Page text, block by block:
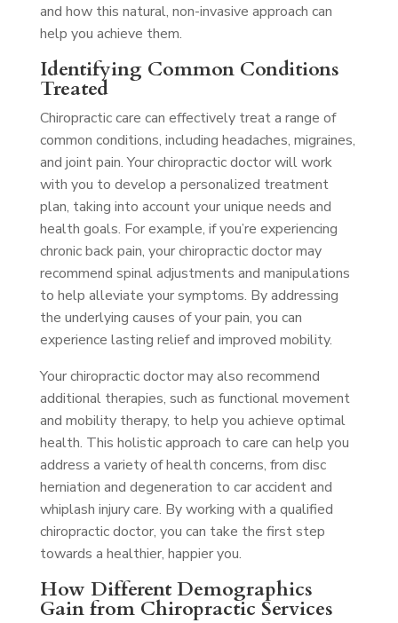
and how this natural, non-invasive approach can
help you achieve them.
Identifying Common Conditions
Treated
Chiropractic care can effectively treat a range of
common conditions, including headaches, migraines,
and joint pain. Your chiropractic doctor will work
with you to develop a personalized treatment
plan, taking into account your unique needs and
health goals. For example, if you’re experiencing
chronic back pain, your chiropractic doctor may
recommend spinal adjustments and manipulations
to help alleviate your symptoms. By addressing
the underlying causes of your pain, you can
experience lasting relief and improved mobility.
Your chiropractic doctor may also recommend
additional therapies, such as functional movement
and mobility therapy, to help you achieve optimal
health. This holistic approach to care can help you
address a variety of health concerns, from disc
herniation and degeneration to car accident and
whiplash injury care. By working with a qualified
chiropractic doctor, you can take the first step
towards a healthier, happier you.
How Different Demographics
Gain from Chiropractic Services